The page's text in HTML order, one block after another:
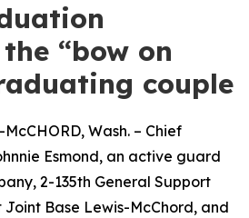
“bow on
couple
Wash. – Chief
Esmond, an active guard
2-135th General Support
Base Lewis-McChord, and